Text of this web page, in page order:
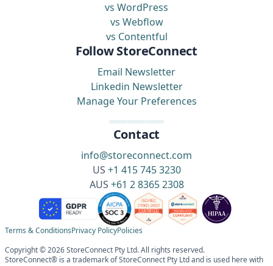
vs WordPress
vs Webflow
vs Contentful
Follow StoreConnect
Email Newsletter
Linkedin Newsletter
Manage Your Preferences
Contact
info@storeconnect.com
US +1 415 745 3230
AUS +61 2 8365 2308
Terms & ConditionsPrivacy PolicyPolicies
Copyright © 2026 StoreConnect Pty Ltd. All rights reserved.
StoreConnect® is a trademark of StoreConnect Pty Ltd and is used here with